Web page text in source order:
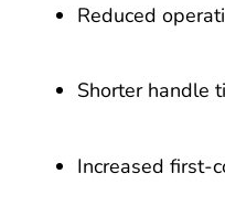
Reduced
Shorter handle
Increased first-